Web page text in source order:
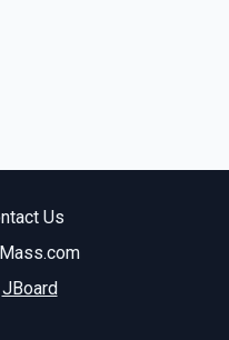
Us
JBoard